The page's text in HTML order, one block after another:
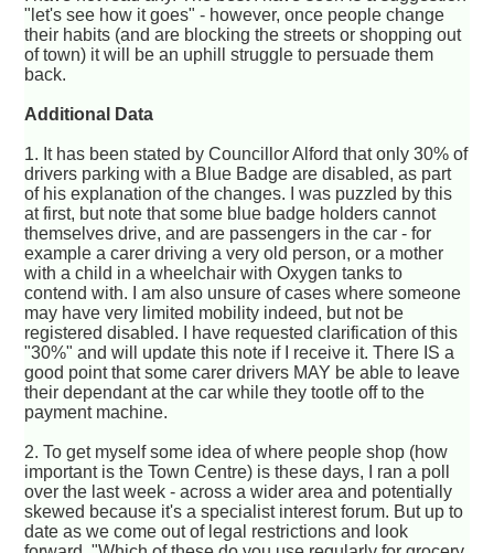
"let's see how it goes" - however, once people change
their habits (and are blocking the streets or shopping out
of town) it will be an uphill struggle to persuade them
back.
Additional Data
1. It has been stated by Councillor Alford that only 30% of
drivers parking with a Blue Badge are disabled, as part
of his explanation of the changes. I was puzzled by this
at first, but note that some blue badge holders cannot
themselves drive, and are passengers in the car - for
example a carer driving a very old person, or a mother
with a child in a wheelchair with Oxygen tanks to
contend with. I am also unsure of cases where someone
may have very limited mobility indeed, but not be
registered disabled. I have requested clarification of this
"30%" and will update this note if I receive it. There IS a
good point that some carer drivers MAY be able to leave
their dependant at the car while they tootle off to the
payment machine.
2. To get myself some idea of where people shop (how
important is the Town Centre) is these days, I ran a poll
over the last week - across a wider area and potentially
skewed because it's a specialist interest forum. But up to
date as we come out of legal restrictions and look